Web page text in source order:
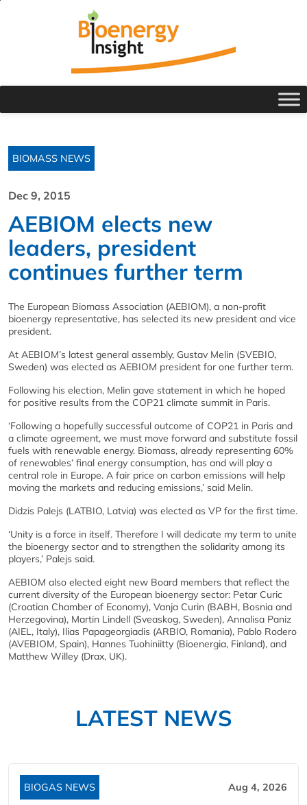
BIOMASS NEWS
Dec 9, 2015
AEBIOM elects new
leaders, president
continues further term
The European Biomass Association (AEBIOM), a non-profit
bioenergy representative, has selected its new president and vice
president.
At AEBIOM’s latest general assembly, Gustav Melin (SVEBIO,
Sweden) was elected as AEBIOM president for one further term.
Following his election, Melin gave statement in which he hoped
for positive results from the COP21 climate summit in Paris.
‘Following a hopefully successful outcome of COP21 in Paris and
a climate agreement, we must move forward and substitute fossil
fuels with renewable energy. Biomass, already representing 60%
of renewables’ final energy consumption, has and will play a
central role in Europe. A fair price on carbon emissions will help
moving the markets and reducing emissions,’ said Melin.
Didzis Palejs (LATBIO, Latvia) was elected as VP for the first time.
‘Unity is a force in itself. Therefore I will dedicate my term to unite
the bioenergy sector and to strengthen the solidarity among its
players,’ Palejs said.
AEBIOM also elected eight new Board members that reflect the
current diversity of the European bioenergy sector: Petar Curic
(Croatian Chamber of Economy), Vanja Curin (BABH, Bosnia and
Herzegovina), Martin Lindell (Sveaskog, Sweden), Annalisa Paniz
(AIEL, Italy), Ilias Papageorgiadis (ARBIO, Romania), Pablo Rodero
(AVEBIOM, Spain), Hannes Tuohiniitty (Bioenergia, Finland), and
Matthew Willey (Drax, UK).
LATEST NEWS
BIOGAS NEWS Aug 4, 2026